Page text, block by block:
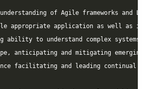
of Agile frameworks and
appropriate application as well as
ability to understand complex
anticipating and mitigating emerging
facilitating and leading continual